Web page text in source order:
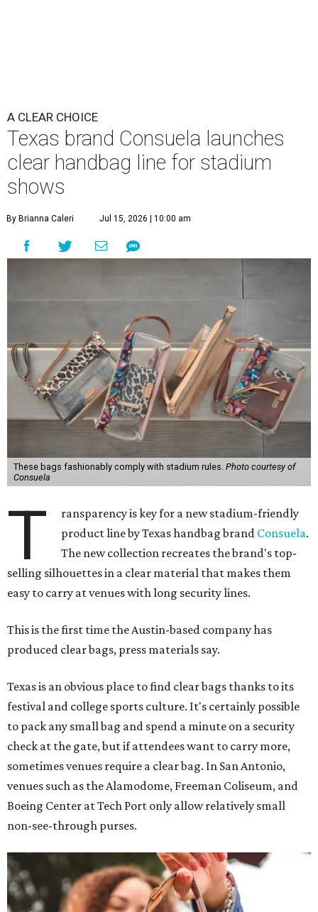
A CLEAR CHOICE
Texas brand Consuela launches
clear handbag line for stadium
shows
By Brianna Caleri Jul 15, 2026 | 10:00 am
These bags fashionably comply with stadium rules. Photo courtesy of
Consuela
T
ransparency is key for a new stadium-friendly
product line by Texas handbag brand Consuela.
The new collection recreates the brand's top-
selling silhouettes in a clear material that makes them
easy to carry at venues with long security lines.
This is the first time the Austin-based company has
produced clear bags, press materials say.
Texas is an obvious place to find clear bags thanks to its
festival and college sports culture. It's certainly possible
to pack any small bag and spend a minute on a security
check at the gate, but if attendees want to carry more,
sometimes venues require a clear bag. In San Antonio,
venues such as the Alamodome, Freeman Coliseum, and
Boeing Center at Tech Port only allow relatively small
non-see-through purses.